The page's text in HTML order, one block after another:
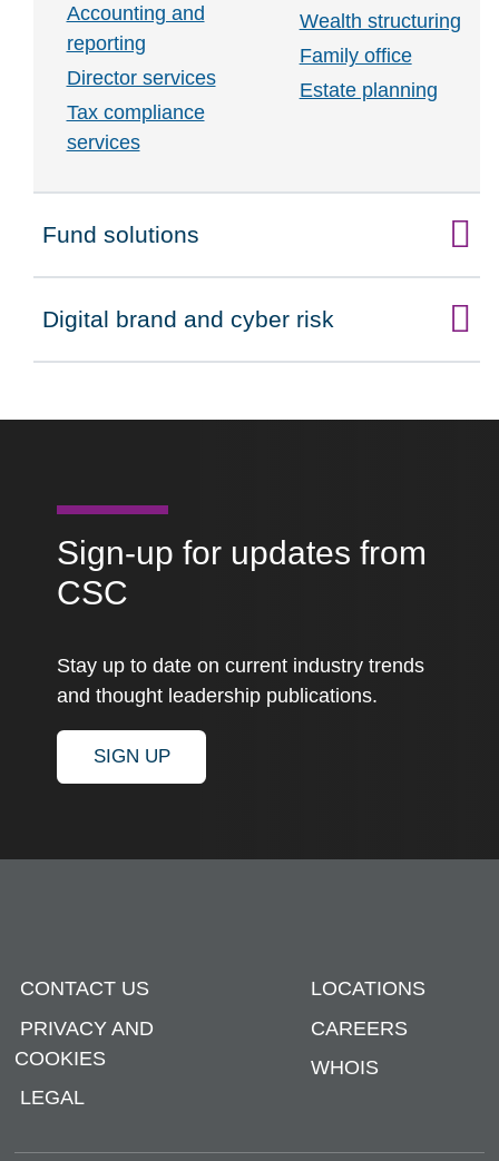
Accounting and
reporting
Director services
Tax compliance
services
Wealth structuring
Family office
Estate planning
Click to expand on
Fund solutions
Click to expand on
Digital brand and cyber risk
Sign-up for updates from
CSC
Stay up to date on current industry trends
and thought leadership publications.
SIGN UP
CONTACT US
PRIVACY AND
COOKIES
LEGAL
LOCATIONS
CAREERS
WHOIS